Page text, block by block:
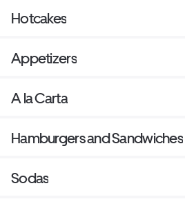
Hotcakes
Appetizers
A la Carta
Hamburgers and Sandwiches
Sodas